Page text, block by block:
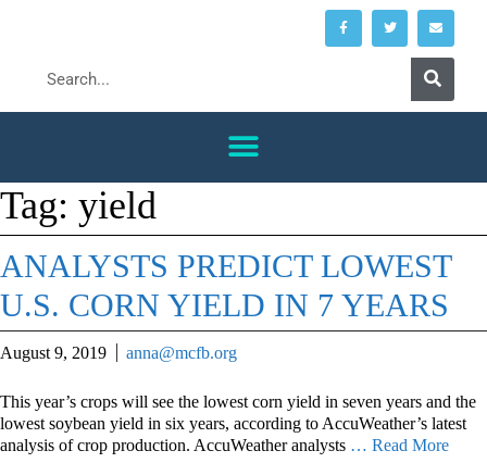
Tag: yield
ANALYSTS PREDICT LOWEST
U.S. CORN YIELD IN 7 YEARS
August 9, 2019 anna@mcfb.org
This year’s crops will see the lowest corn yield in seven years and the
lowest soybean yield in six years, according to AccuWeather’s latest
analysis of crop production. AccuWeather analysts … Read More